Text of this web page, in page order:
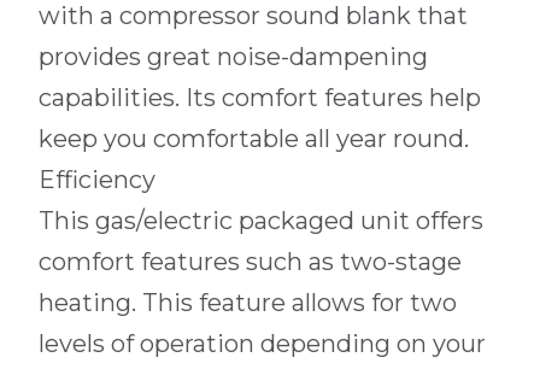
with a compressor sound blank that
provides great noise-dampening
capabilities. Its comfort features help
keep you comfortable all year round.
Efficiency
This gas/electric packaged unit offers
comfort features such as two-stage
heating. This feature allows for two
levels of operation depending on your